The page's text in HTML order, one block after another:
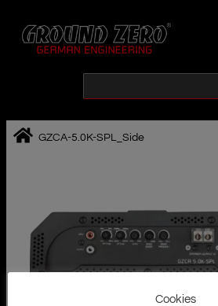
content
GZCA-5.0K-SPL_Side
Cookies